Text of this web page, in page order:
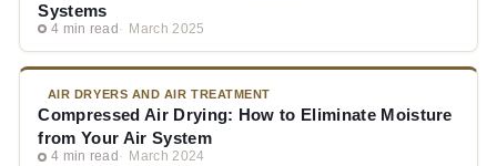
Systems
4 min read March 2025
AIR DRYERS AND AIR TREATMENT
Compressed Air Drying: How to Eliminate Moisture
from Your Air System
4 min read March 2024